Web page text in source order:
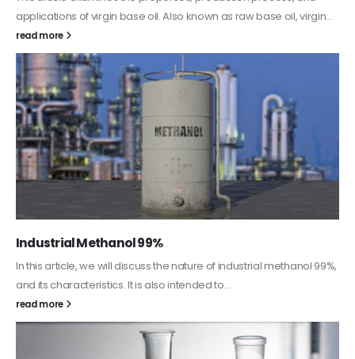
This article aims to comprehensively discuss the properties and
features of PC-ABS, including its various applications. Additionally,
it provides detailed...
read more
Guard Fence, Shed and Barn industrial Paint
In this article, we will discuss shed paint, which is a special type of
coating. It is specifically designed to...